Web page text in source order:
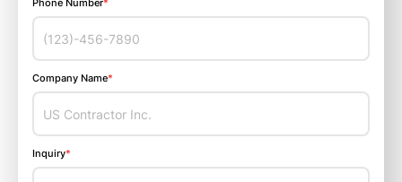
Phone Number*
Company Name*
Inquiry*